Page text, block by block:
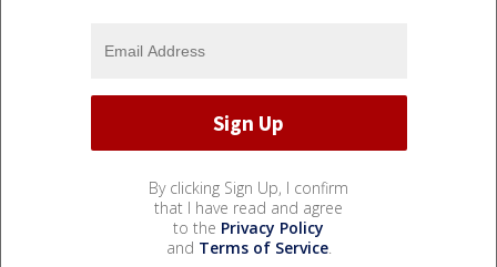
By clicking Sign Up, I confirm
that I have read and agree
to the Privacy Policy
and Terms of Service.